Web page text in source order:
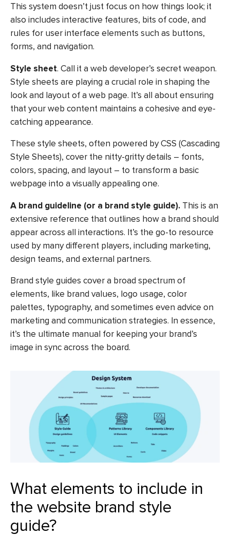
This system doesn’t just focus on how things look; it
also includes interactive features, bits of code, and
rules for user interface elements such as buttons,
forms, and navigation.
Style sheet. Call it a web developer’s secret weapon.
Style sheets are playing a crucial role in shaping the
look and layout of a web page. It’s all about ensuring
that your web content maintains a cohesive and eye-
catching appearance.
These style sheets, often powered by CSS (Cascading
Style Sheets), cover the nitty-gritty details – fonts,
colors, spacing, and layout – to transform a basic
webpage into a visually appealing one.
A brand guideline (or a brand style guide). This is an
extensive reference that outlines how a brand should
appear across all interactions. It’s the go-to resource
used by many different players, including marketing,
design teams, and external partners.
Brand style guides cover a broad spectrum of
elements, like brand values, logo usage, color
palettes, typography, and sometimes even advice on
marketing and communication strategies. In essence,
it’s the ultimate manual for keeping your brand’s
image in sync across the board.
What elements to include in
the website brand style
guide?